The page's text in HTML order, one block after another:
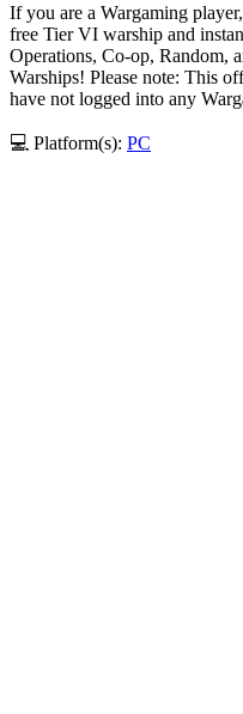
If you are a Wargaming
free Tier VI warship and
Operations, Co-op, Random,
Warships! Please note: This
have not logged into any
💻 Platform(s): PC